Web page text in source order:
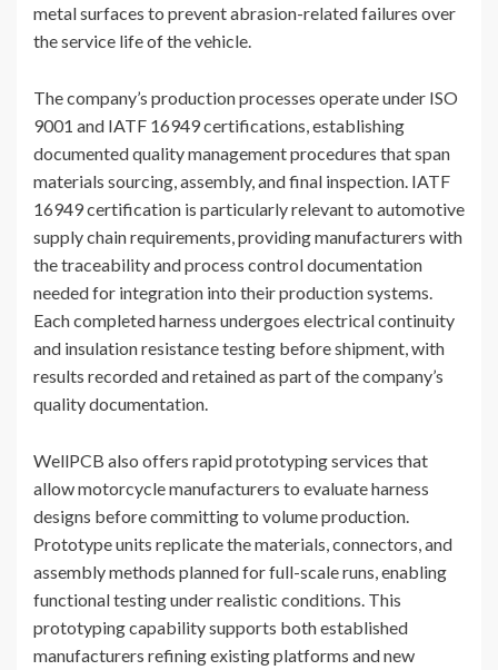
metal surfaces to prevent abrasion-related failures over
the service life of the vehicle.
The company’s production processes operate under ISO
9001 and IATF 16949 certifications, establishing
documented quality management procedures that span
materials sourcing, assembly, and final inspection. IATF
16949 certification is particularly relevant to automotive
supply chain requirements, providing manufacturers with
the traceability and process control documentation
needed for integration into their production systems.
Each completed harness undergoes electrical continuity
and insulation resistance testing before shipment, with
results recorded and retained as part of the company’s
quality documentation.
WellPCB also offers rapid prototyping services that
allow motorcycle manufacturers to evaluate harness
designs before committing to volume production.
Prototype units replicate the materials, connectors, and
assembly methods planned for full-scale runs, enabling
functional testing under realistic conditions. This
prototyping capability supports both established
manufacturers refining existing platforms and new